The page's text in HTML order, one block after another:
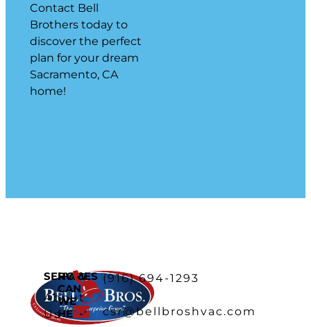
Contact Bell
Brothers today to
discover the perfect
plan for your dream
Sacramento, CA
home!
SERVICES
About
Us
HOW
CAN
WE
HELP
(916) 694-1293
csr@bellbroshvac.com